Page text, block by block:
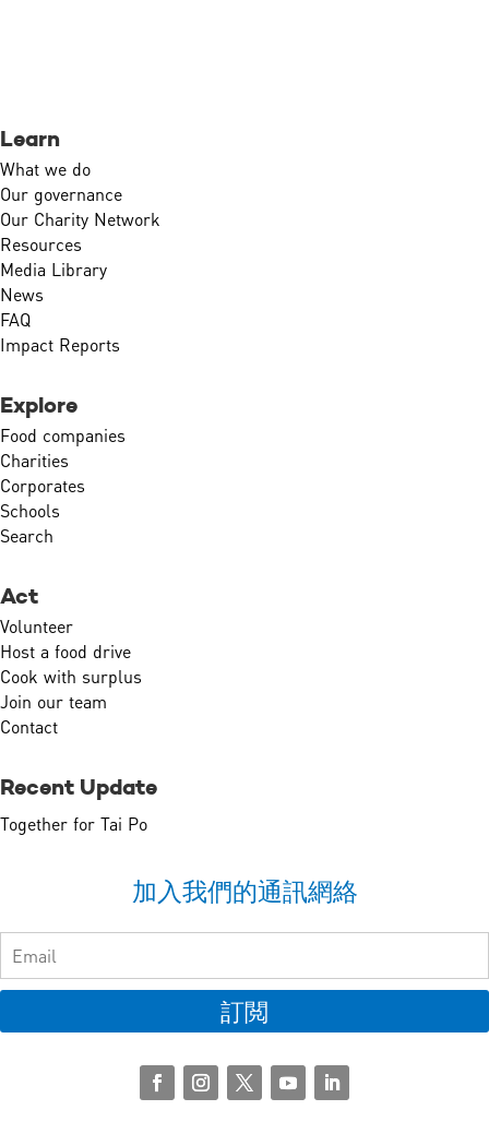
Learn
What we do
Our governance
Our Charity Network
Resources
Media Library
News
FAQ
Impact Reports
Explore
Food companies
Charities
Corporates
Schools
Search
Act
Volunteer
Host a food drive
Cook with surplus
Join our team
Contact
Recent Update
Together for Tai Po
加入我們的通訊網絡
訂閲